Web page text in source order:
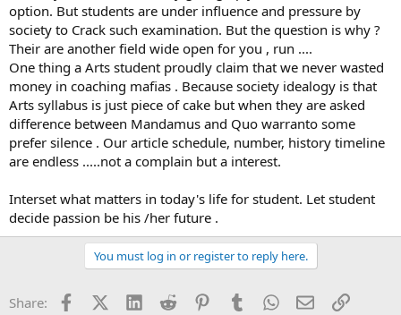
option. But students are under influence and pressure by
society to Crack such examination. But the question is why ?
Their are another field wide open for you , run ....
One thing a Arts student proudly claim that we never wasted
money in coaching mafias . Because society idealogy is that
Arts syllabus is just piece of cake but when they are asked
difference between Mandamus and Quo warranto some
prefer silence . Our article schedule, number, history timeline
are endless .....not a complain but a interest.
Interset what matters in today's life for student. Let student
decide passion be his /her future .
You must log in or register to reply here.
Share: FacebookX (Twitter)
LinkedInReddit PinterestTumblrWhatsApp
EmailLink